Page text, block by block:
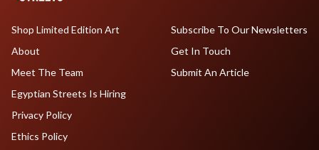
Shop Limited Edition Art
About
Meet The Team
Egyptian Streets Is Hiring
Subscribe To Our Newsletters
Get In Touch
Submit An Article
Privacy Policy
Ethics Policy